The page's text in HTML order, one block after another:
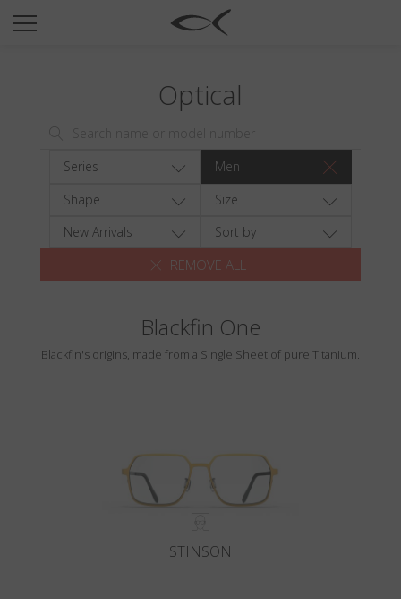
SUN
TITANIUM
NEWSROOM
Search
Optical
Series
Men
Shape
Size
New Arrivals
Sort by
REMOVE ALL
Blackfin One
Blackfin's origins, made from a Single Sheet of pure Titanium.
STINSON